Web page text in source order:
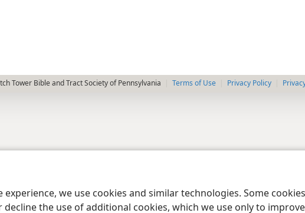
we use cookies and similar technologies. Some
decline the use of additional cookies, which we use only to
Tower Bible and Tract Society of Pennsylvania Terms of Use Privacy Policy